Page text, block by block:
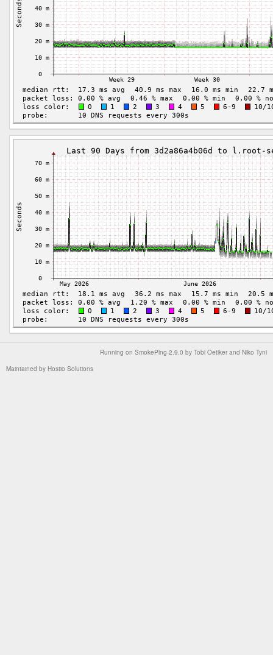
Running on SmokePing-2.9.0 by Tobi Oetiker and Niko Tyni
Maintained by Hostio Solutions